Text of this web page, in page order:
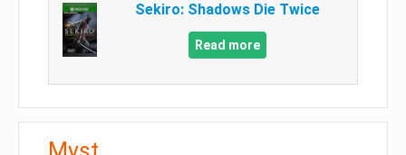
Sekiro: Shadows Die Twice
Read more